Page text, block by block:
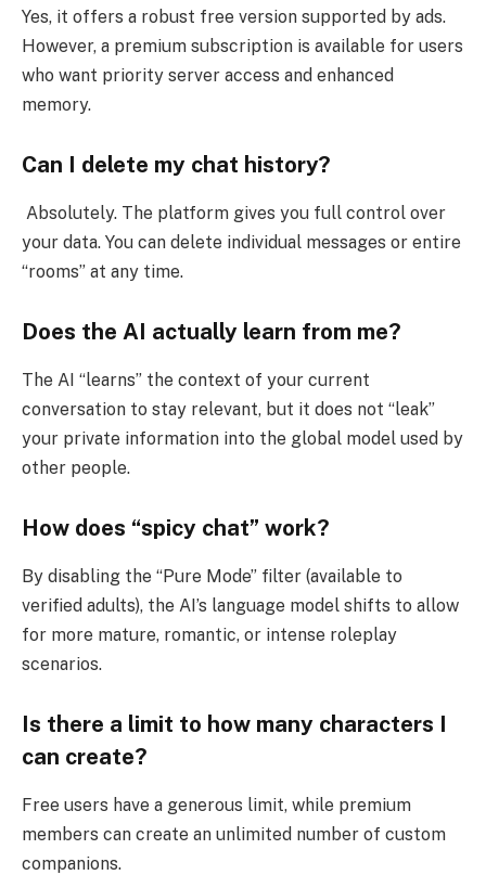
Yes, it offers a robust free version supported by ads.
However, a premium subscription is available for users
who want priority server access and enhanced
memory.
Can I delete my chat history?
Absolutely. The platform gives you full control over
your data. You can delete individual messages or entire
“rooms” at any time.
Does the AI actually learn from me?
The AI “learns” the context of your current
conversation to stay relevant, but it does not “leak”
your private information into the global model used by
other people.
How does “spicy chat” work?
By disabling the “Pure Mode” filter (available to
verified adults), the AI’s language model shifts to allow
for more mature, romantic, or intense roleplay
scenarios.
Is there a limit to how many characters I
can create?
Free users have a generous limit, while premium
members can create an unlimited number of custom
companions.